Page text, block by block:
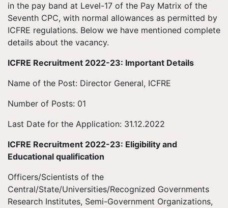
in the pay band at Level-17 of the Pay Matrix of the
Seventh CPC, with normal allowances as permitted by
ICFRE regulations. Below we have mentioned complete
details about the vacancy.
ICFRE Recruitment 2022-23: Important Details
Name of the Post: Director General, ICFRE
Number of Posts: 01
Last Date for the Application: 31.12.2022
ICFRE Recruitment 2022-23: Eligibility and
Educational qualification
Officers/Scientists of the
Central/State/Universities/Recognized Governments
Research Institutes, Semi-Government Organizations,